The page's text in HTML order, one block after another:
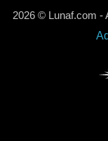
2026 © Lunaf.com -